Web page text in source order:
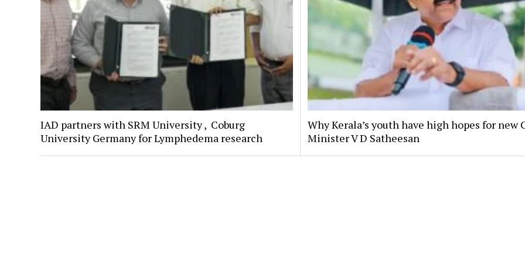
IAD partners with SRM University , Coburg
University Germany for Lymphedema research
Why Kerala’s youth have high hopes for new
Minister V D Satheesan